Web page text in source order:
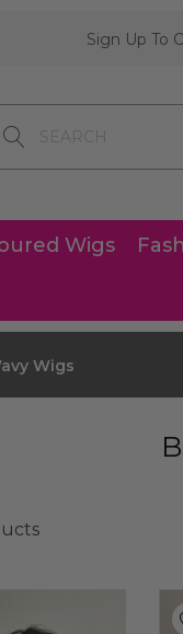
Sign Up To
Wigs
Wigs